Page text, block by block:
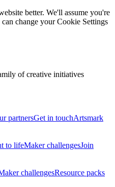
better. We'll assume you're
change your Cookie Settings
of creative initiatives
partnersGet in touchArtsmark
to lifeMaker challengesJoin
challengesResource packs